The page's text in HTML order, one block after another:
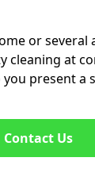
or
cleaning at
present
Contact Us